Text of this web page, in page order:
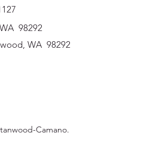
98292
WA 98292
Camano.